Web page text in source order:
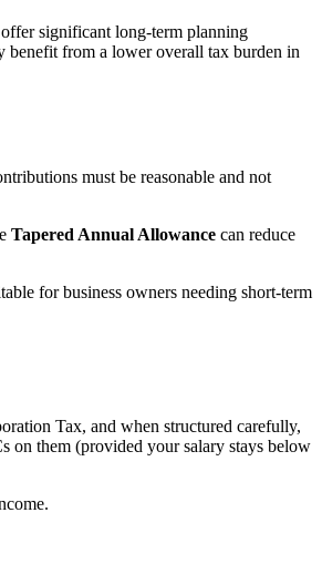
significant long-term planning
benefit from a lower overall tax burden in
must be reasonable and not
Tapered Annual Allowance can reduce
for business owners needing short-term
Tax, and when structured carefully,
on them (provided your salary stays below